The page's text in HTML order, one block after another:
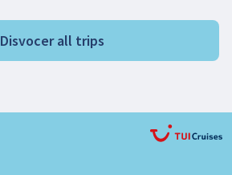
Disvocer all trips